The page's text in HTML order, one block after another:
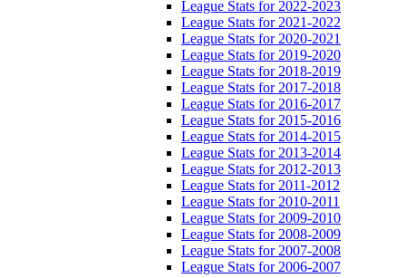
League Stats for 2022-2023
League Stats for 2021-2022
League Stats for 2020-2021
League Stats for 2019-2020
League Stats for 2018-2019
League Stats for 2017-2018
League Stats for 2016-2017
League Stats for 2015-2016
League Stats for 2014-2015
League Stats for 2013-2014
League Stats for 2012-2013
League Stats for 2011-2012
League Stats for 2010-2011
League Stats for 2009-2010
League Stats for 2008-2009
League Stats for 2007-2008
League Stats for 2006-2007